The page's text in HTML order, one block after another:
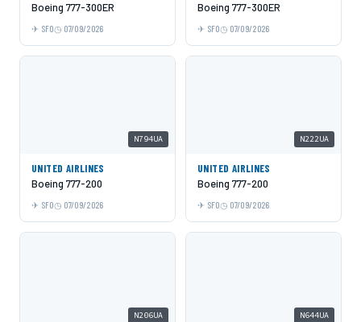
Boeing 777-300ER
SFO 07/09/2026
Boeing 777-300ER
SFO 07/09/2026
N794UA
UNITED AIRLINES
Boeing 777-200
SFO 07/09/2026
N222UA
UNITED AIRLINES
Boeing 777-200
SFO 07/09/2026
N206UA N644UA